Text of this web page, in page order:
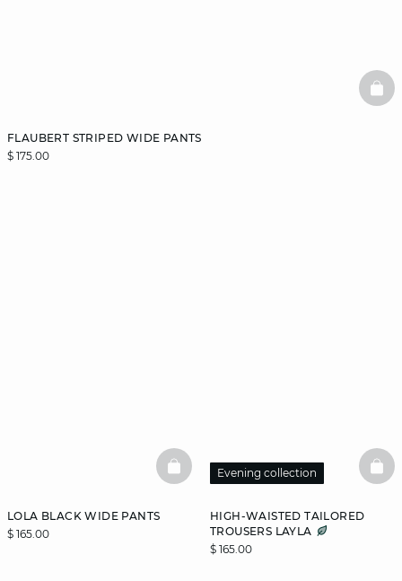
FLAUBERT STRIPED WIDE PANTS
$ 175.00
LOLA BLACK WIDE PANTS
$ 165.00
BASKETFULL
HIGH-WAISTED TAILORED
TROUSERS LAYLA
$ 165.00
Evening collection